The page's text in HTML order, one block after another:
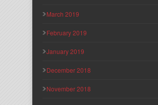
March 2019
February 2019
January 2019
December 2018
November 2018